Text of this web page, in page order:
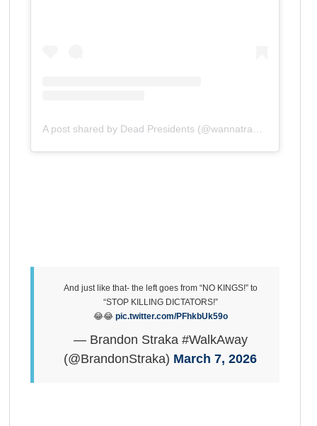
And just like that- the left goes from “NO KINGS!” to
“STOP KILLING DICTATORS!”
😂😂 pic.twitter.com/PFhkbUk59o
— Brandon Straka #WalkAway
(@BrandonStraka) March 7, 2026